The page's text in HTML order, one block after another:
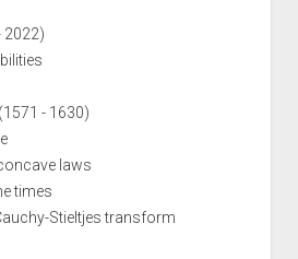
2022)
- 1630)
laws
times
Stieltjes transform